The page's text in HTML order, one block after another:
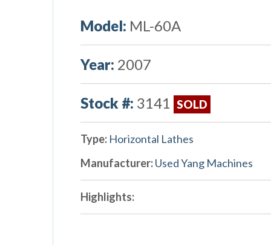
Model: ML-60A
Year: 2007
Stock #: 3141 SOLD
Type: Horizontal Lathes
Manufacturer:Used Yang Machines
Highlights: